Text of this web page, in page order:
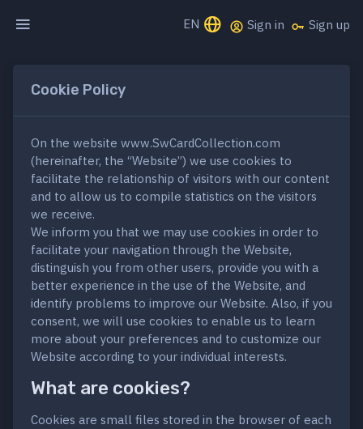
EN Sign in Sign up
Cookie Policy
On the website www.SwCardCollection.com
(hereinafter, the “Website”) we use cookies to
facilitate the relationship of visitors with our content
and to allow us to compile statistics on the visitors
we receive.
We inform you that we may use cookies in order to
facilitate your navigation through the Website,
distinguish you from other users, provide you with a
better experience in the use of the Website, and
identify problems to improve our Website. Also, if you
consent, we will use cookies to enable us to learn
more about your preferences and to customize our
Website according to your individual interests.
What are cookies?
Cookies are small files stored in the browser of each